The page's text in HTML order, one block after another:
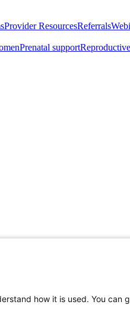
Provider ResourcesReferrals
Prenatal support
how it is used. You